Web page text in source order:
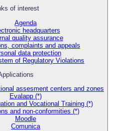
of interest
Agenda
headquarters
quality assurance
complaints and appeals
data protection
of Regulatory Violations
assesment centers and zones
Evalapp (*)
and Vocational Training (*)
and non-conformities (*)
Moodle
Comunica